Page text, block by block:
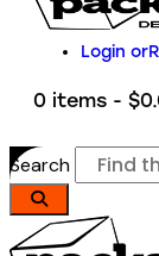
Login or
0 items -
Search